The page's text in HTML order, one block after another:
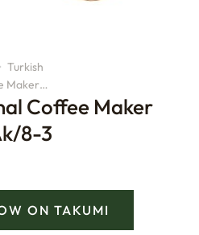
Turkish
Maker…
Coffee Maker
8-3
ON TAKUMI